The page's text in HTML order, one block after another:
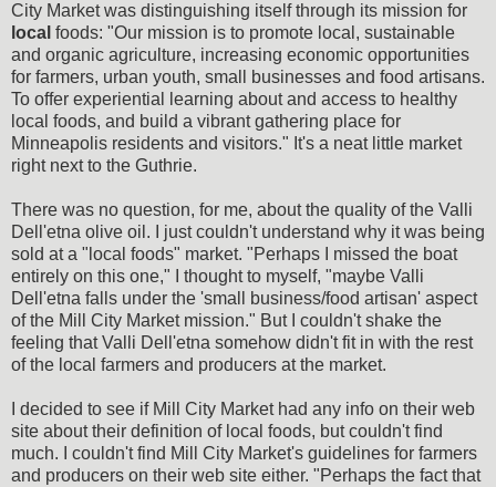
City Market was distinguishing itself through its mission for
local foods: "Our mission is to promote local, sustainable
and organic agriculture, increasing economic opportunities
for farmers, urban youth, small businesses and food artisans.
To offer experiential learning about and access to healthy
local foods, and build a vibrant gathering place for
Minneapolis residents and visitors." It's a neat little market
right next to the Guthrie.
There was no question, for me, about the quality of the Valli
Dell'etna olive oil. I just couldn't understand why it was being
sold at a "local foods" market. "Perhaps I missed the boat
entirely on this one," I thought to myself, "maybe Valli
Dell'etna falls under the 'small business/food artisan' aspect
of the Mill City Market mission." But I couldn't shake the
feeling that Valli Dell'etna somehow didn't fit in with the rest
of the local farmers and producers at the market.
I decided to see if Mill City Market had any info on their web
site about their definition of local foods, but couldn't find
much. I couldn't find Mill City Market's guidelines for farmers
and producers on their web site either. "Perhaps the fact that